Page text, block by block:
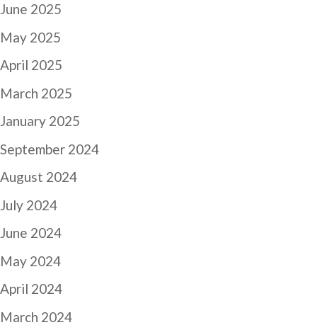
June 2025
May 2025
April 2025
March 2025
January 2025
September 2024
August 2024
July 2024
June 2024
May 2024
April 2024
March 2024